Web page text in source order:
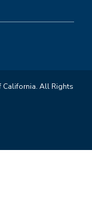
California. All Rights